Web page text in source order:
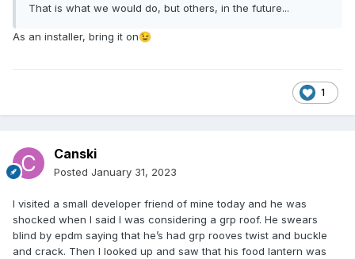
That is what we would do, but others, in the future...
As an installer, bring it on😉
1
Canski
Posted January 31, 2023
I visited a small developer friend of mine today and he was
shocked when I said I was considering a grp roof. He swears
blind by epdm saying that he’s had grp rooves twist and buckle
and crack. Then I looked up and saw that his food lantern was